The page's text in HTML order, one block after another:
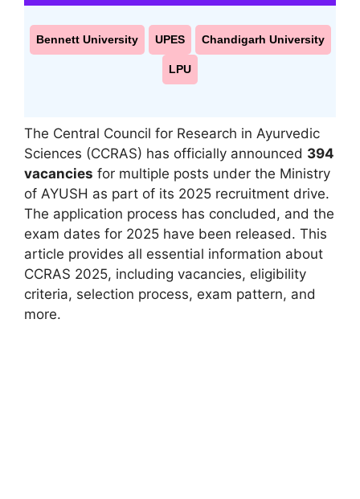
Bennett University UPES Chandigarh University
LPU
The Central Council for Research in Ayurvedic
Sciences (CCRAS) has officially announced 394
vacancies for multiple posts under the Ministry
of AYUSH as part of its 2025 recruitment drive.
The application process has concluded, and the
exam dates for 2025 have been released. This
article provides all essential information about
CCRAS 2025, including vacancies, eligibility
criteria, selection process, exam pattern, and
more.